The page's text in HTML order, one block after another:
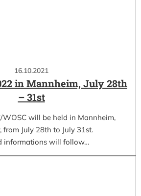
16.10.2021
in Mannheim, July 28th
– 31st
WOSC will be held in Mannheim,
from July 28th to July 31st.
informations will follow…